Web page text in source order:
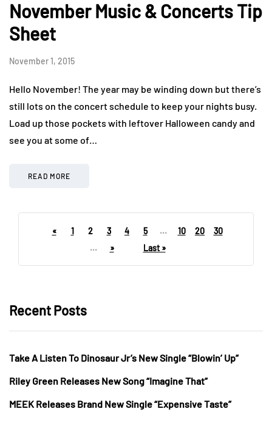
November Music & Concerts Tip
Sheet
November 1, 2015
Hello November! The year may be winding down but there’s
still lots on the concert schedule to keep your nights busy.
Load up those pockets with leftover Halloween candy and
see you at some of…
READ MORE
« 1 2 3 4 5 ... 10 20
30
...
» Last »
Recent Posts
Take A Listen To Dinosaur Jr’s New Single “Blowin’ Up”
Riley Green Releases New Song “Imagine That”
MEEK Releases Brand New Single “Expensive Taste”